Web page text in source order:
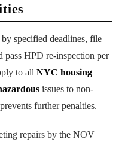
specified deadlines, file
HPD re-inspection per
to all NYC housing
issues to non-
further penalties.
repairs by the NOV